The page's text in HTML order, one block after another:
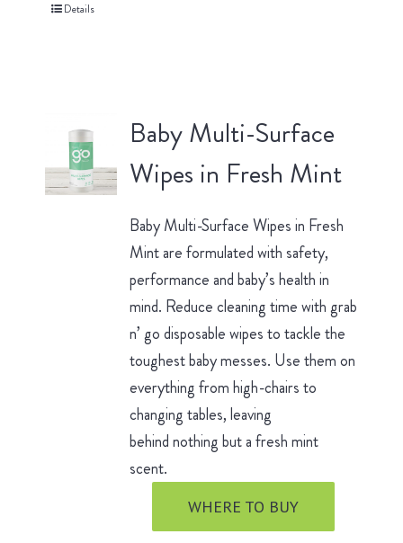
Details
Baby Multi-Surface
Wipes in Fresh Mint
Baby Multi-Surface Wipes in Fresh
Mint are formulated with safety,
performance and baby’s health in
mind. Reduce cleaning time with grab
n’ go disposable wipes to tackle the
toughest baby messes. Use them on
everything from high-chairs to
changing tables, leaving
behind nothing but a fresh mint
scent.
WHERE TO BUY